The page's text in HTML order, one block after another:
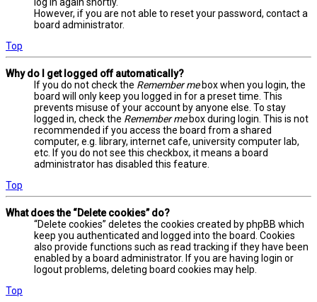
However, if you are not able to reset your password, contact a
board administrator.
Top
Why do I get logged off automatically?
If you do not check the Remember mebox when you login, the
board will only keep you logged in for a preset time. This
prevents misuse of your account by anyone else. To stay
logged in, check the Remember mebox during login. This is not
recommended if you access the board from a shared
computer, e.g. library, internet cafe, university computer lab,
etc. If you do not see this checkbox, it means a board
administrator has disabled this feature.
Top
What does the “Delete cookies” do?
“Delete cookies” deletes the cookies created by phpBB which
keep you authenticated and logged into the board. Cookies
also provide functions such as read tracking if they have been
enabled by a board administrator. If you are having login or
logout problems, deleting board cookies may help.
Top